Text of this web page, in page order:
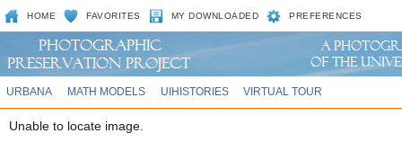
HOME FAVORITES MY DOWNLOADED PREFERENCES
URBANA MATH MODELS UIHISTORIES VIRTUAL TOUR
Unable to locate image.